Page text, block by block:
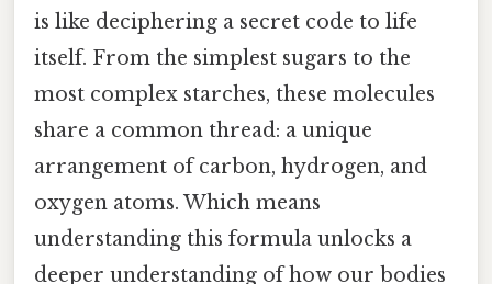
is like deciphering a secret code to life
itself. From the simplest sugars to the
most complex starches, these molecules
share a common thread: a unique
arrangement of carbon, hydrogen, and
oxygen atoms. Which means
understanding this formula unlocks a
deeper understanding of how our bodies